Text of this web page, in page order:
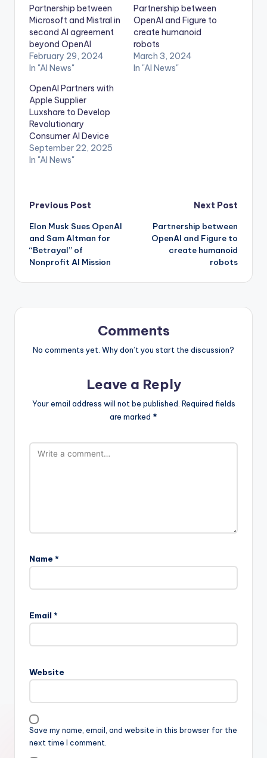
Partnership between
Microsoft and Mistral in
second AI agreement
beyond OpenAI
February 29, 2024
In "AI News"
Partnership between
OpenAI and Figure to
create humanoid
robots
March 3, 2024
In "AI News"
OpenAI Partners with
Apple Supplier
Luxshare to Develop
Revolutionary
Consumer AI Device
September 22, 2025
In "AI News"
Post
navigation
Previous Post
Elon Musk Sues OpenAI
and Sam Altman for
“Betrayal” of
Nonprofit AI Mission
Next Post
Partnership between
OpenAI and Figure to
create humanoid
robots
Comments
No comments yet. Why don’t you start the discussion?
Leave a Reply
Your email address will not be published. Required fields
are marked *
Name *
Email *
Website
Save my name, email, and website in this browser for the
next time I comment.